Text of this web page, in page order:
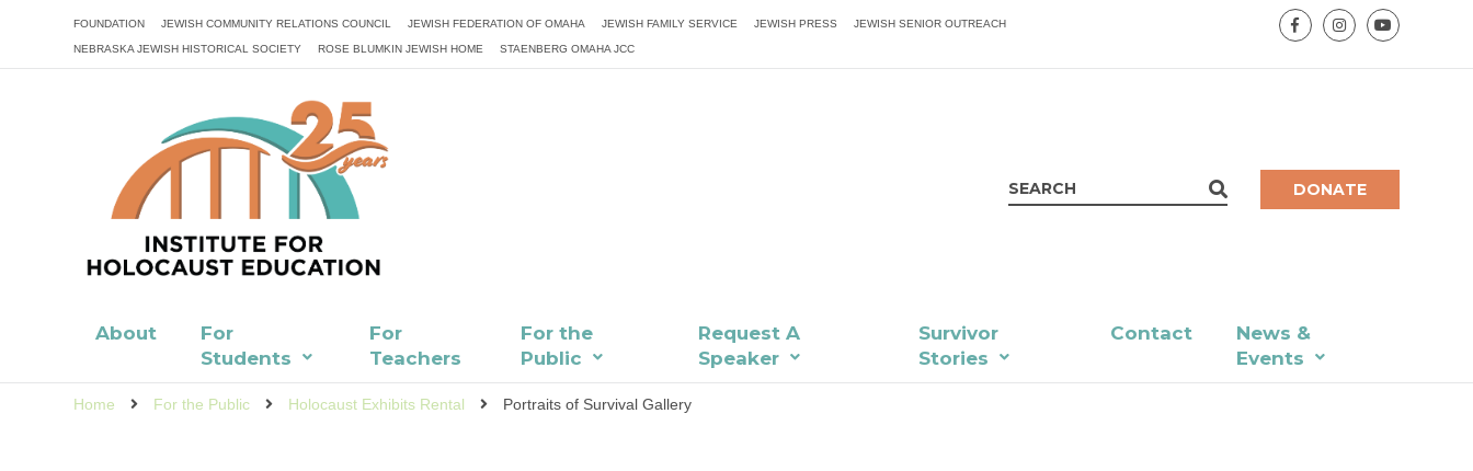
FOUNDATION JEWISH COMMUNITY RELATIONS COUNCIL JEWISH FEDERATION OF OMAHA JEWISH FAMILY SERVICE JEWISH PRESS JEWISH SENIOR OUTREACH
NEBRASKA JEWISH HISTORICAL SOCIETY ROSE BLUMKIN JEWISH HOME STAENBERG OMAHA JCC
DONATE
About
For
Students
For
Teachers
For the
Public
Request A
Speaker
Survivor
Stories
Contact
News &
Events
Home For the Public Holocaust Exhibits Rental Portraits of Survival Gallery